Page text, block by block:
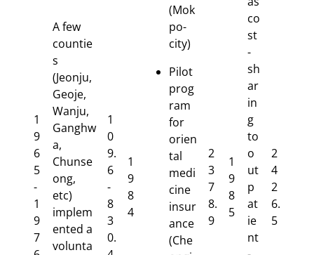
1
9
6
5
-
1
9
7
A few
countie
s
(Jeonju,
Geoje,
Wanju,
Ganghw
a,
Chunse
ong,
etc)
implem
ented a
volunta
1
0
9.
6
-
8
3
0.
1
9
8
4
(Mok
po-
city)
Pilot
prog
ram
for
orien
tal
medi
cine
insur
ance
(Che
2
3
7
8.
9
1
9
8
5
co
st
-
sh
ar
in
g
to
o
ut
p
at
ie
nt
2
4
2
6.
5